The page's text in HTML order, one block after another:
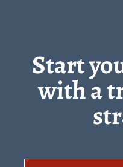
Start
with a